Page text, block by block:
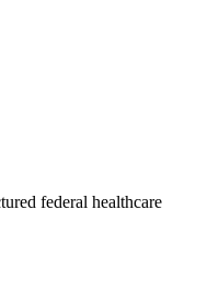
federal healthcare